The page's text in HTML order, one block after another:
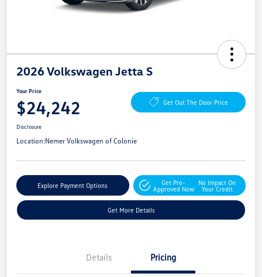
2026 Volkswagen Jetta S
Your Price
$24,242 Get Out The Door Price
Disclosure
Location:Nemer Volkswagen of Colonie
Explore Payment Options
Get Pre-
Approved Now
No Impact On
Your Credit
Get More Details
Details Pricing